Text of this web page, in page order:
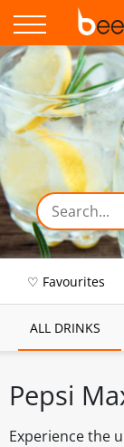
♡ Favourites
ALL DRINKS
Pepsi
Experience the